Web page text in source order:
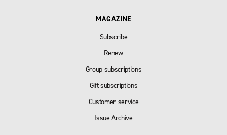
MAGAZINE
Subscribe
Renew
Group subscriptions
Gift subscriptions
Customer service
Issue Archive